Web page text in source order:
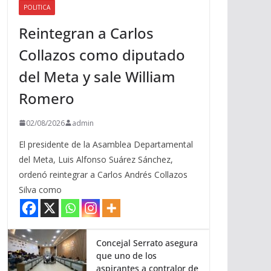
i
b
a
j
o
a
POLITICA
Reintegran a Carlos
Collazos como diputado
del Meta y sale William
Romero
02/08/2026 admin
El presidente de la Asamblea Departamental
del Meta, Luis Alfonso Suárez Sánchez,
ordenó reintegrar a Carlos Andrés Collazos
Silva como
Concejal Serrato asegura
que uno de los
aspirantes a contralor de